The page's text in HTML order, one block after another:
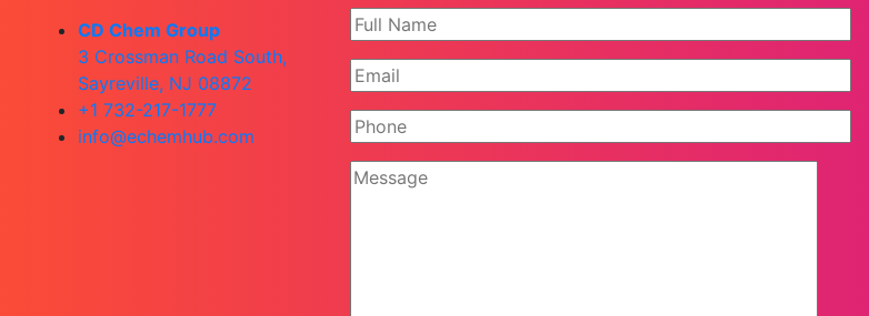
CD Chem Group
3 Crossman Road South,
Sayreville, NJ 08872
+1 732-217-1777
info@echemhub.com